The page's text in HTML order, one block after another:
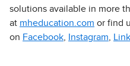
solutions available in more
at mheducation.com or find
on Facebook Instagram